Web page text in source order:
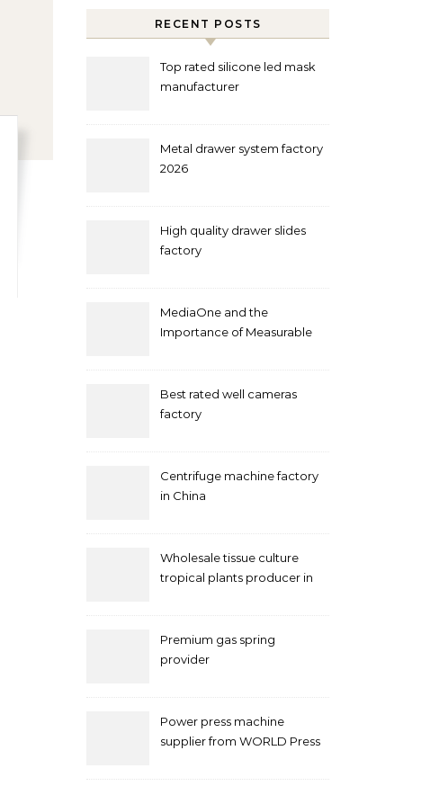
RECENT POSTS
Top rated silicone led mask
manufacturer
Metal drawer system factory
2026
High quality drawer slides
factory
MediaOne and the
Importance of Measurable
Best rated well cameras
factory
Centrifuge machine factory
in China
Wholesale tissue culture
tropical plants producer in
Premium gas spring
provider
Power press machine
supplier from WORLD Press